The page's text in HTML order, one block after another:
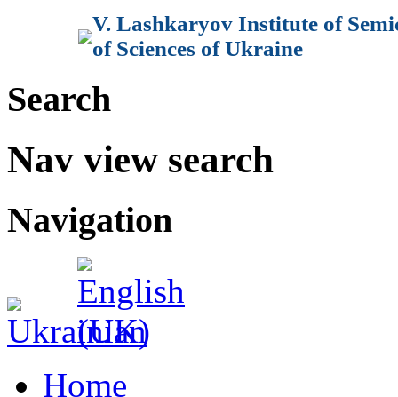
V. Lashkaryov Institute of
of Sciences of Ukraine
Search
Nav view search
Navigation
Home